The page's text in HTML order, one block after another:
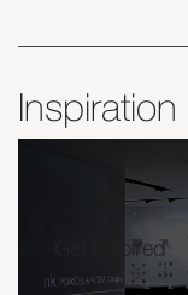
Inspiration
Get inspired